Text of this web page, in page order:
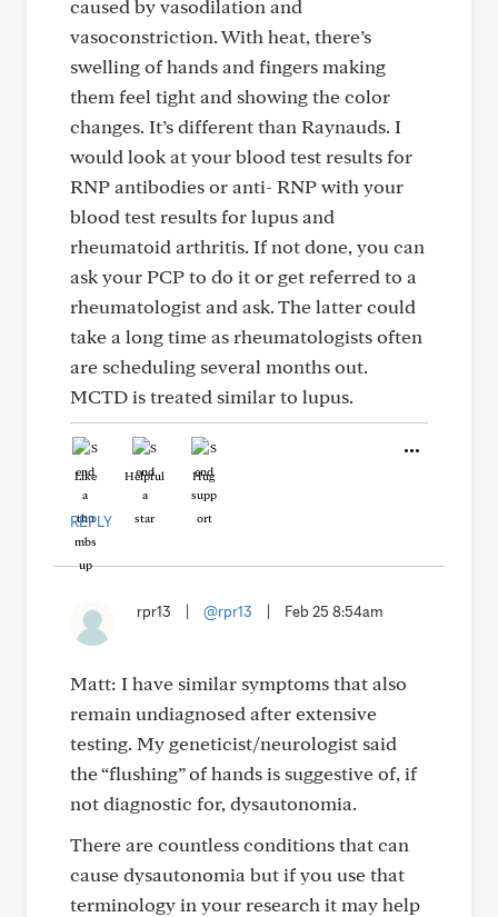
caused by vasodilation and
vasoconstriction. With heat, there’s
swelling of hands and fingers making
them feel tight and showing the color
changes. It’s different than Raynauds. I
would look at your blood test results for
RNP antibodies or anti- RNP with your
blood test results for lupus and
rheumatoid arthritis. If not done, you can
ask your PCP to do it or get referred to a
rheumatologist and ask. The latter could
take a long time as rheumatologists often
are scheduling several months out.
MCTD is treated similar to lupus.
Like Helpful Hug
REPLY
rpr13 @rpr13 Feb 25 8:54am
Matt: I have similar symptoms that also
remain undiagnosed after extensive
testing. My geneticist/neurologist said
the “flushing” of hands is suggestive of, if
not diagnostic for, dysautonomia.
There are countless conditions that can
cause dysautonomia but if you use that
terminology in your research it may help